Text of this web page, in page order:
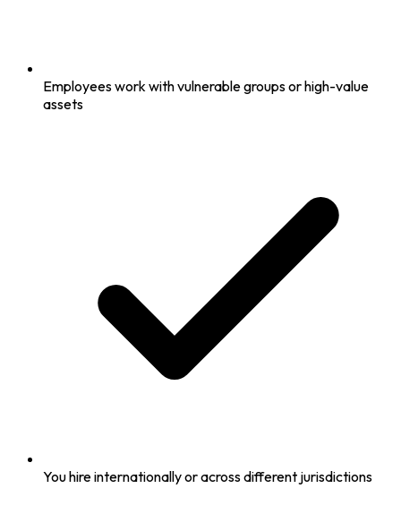
Employees work with vulnerable groups or high-value
assets
You hire internationally or across different jurisdictions